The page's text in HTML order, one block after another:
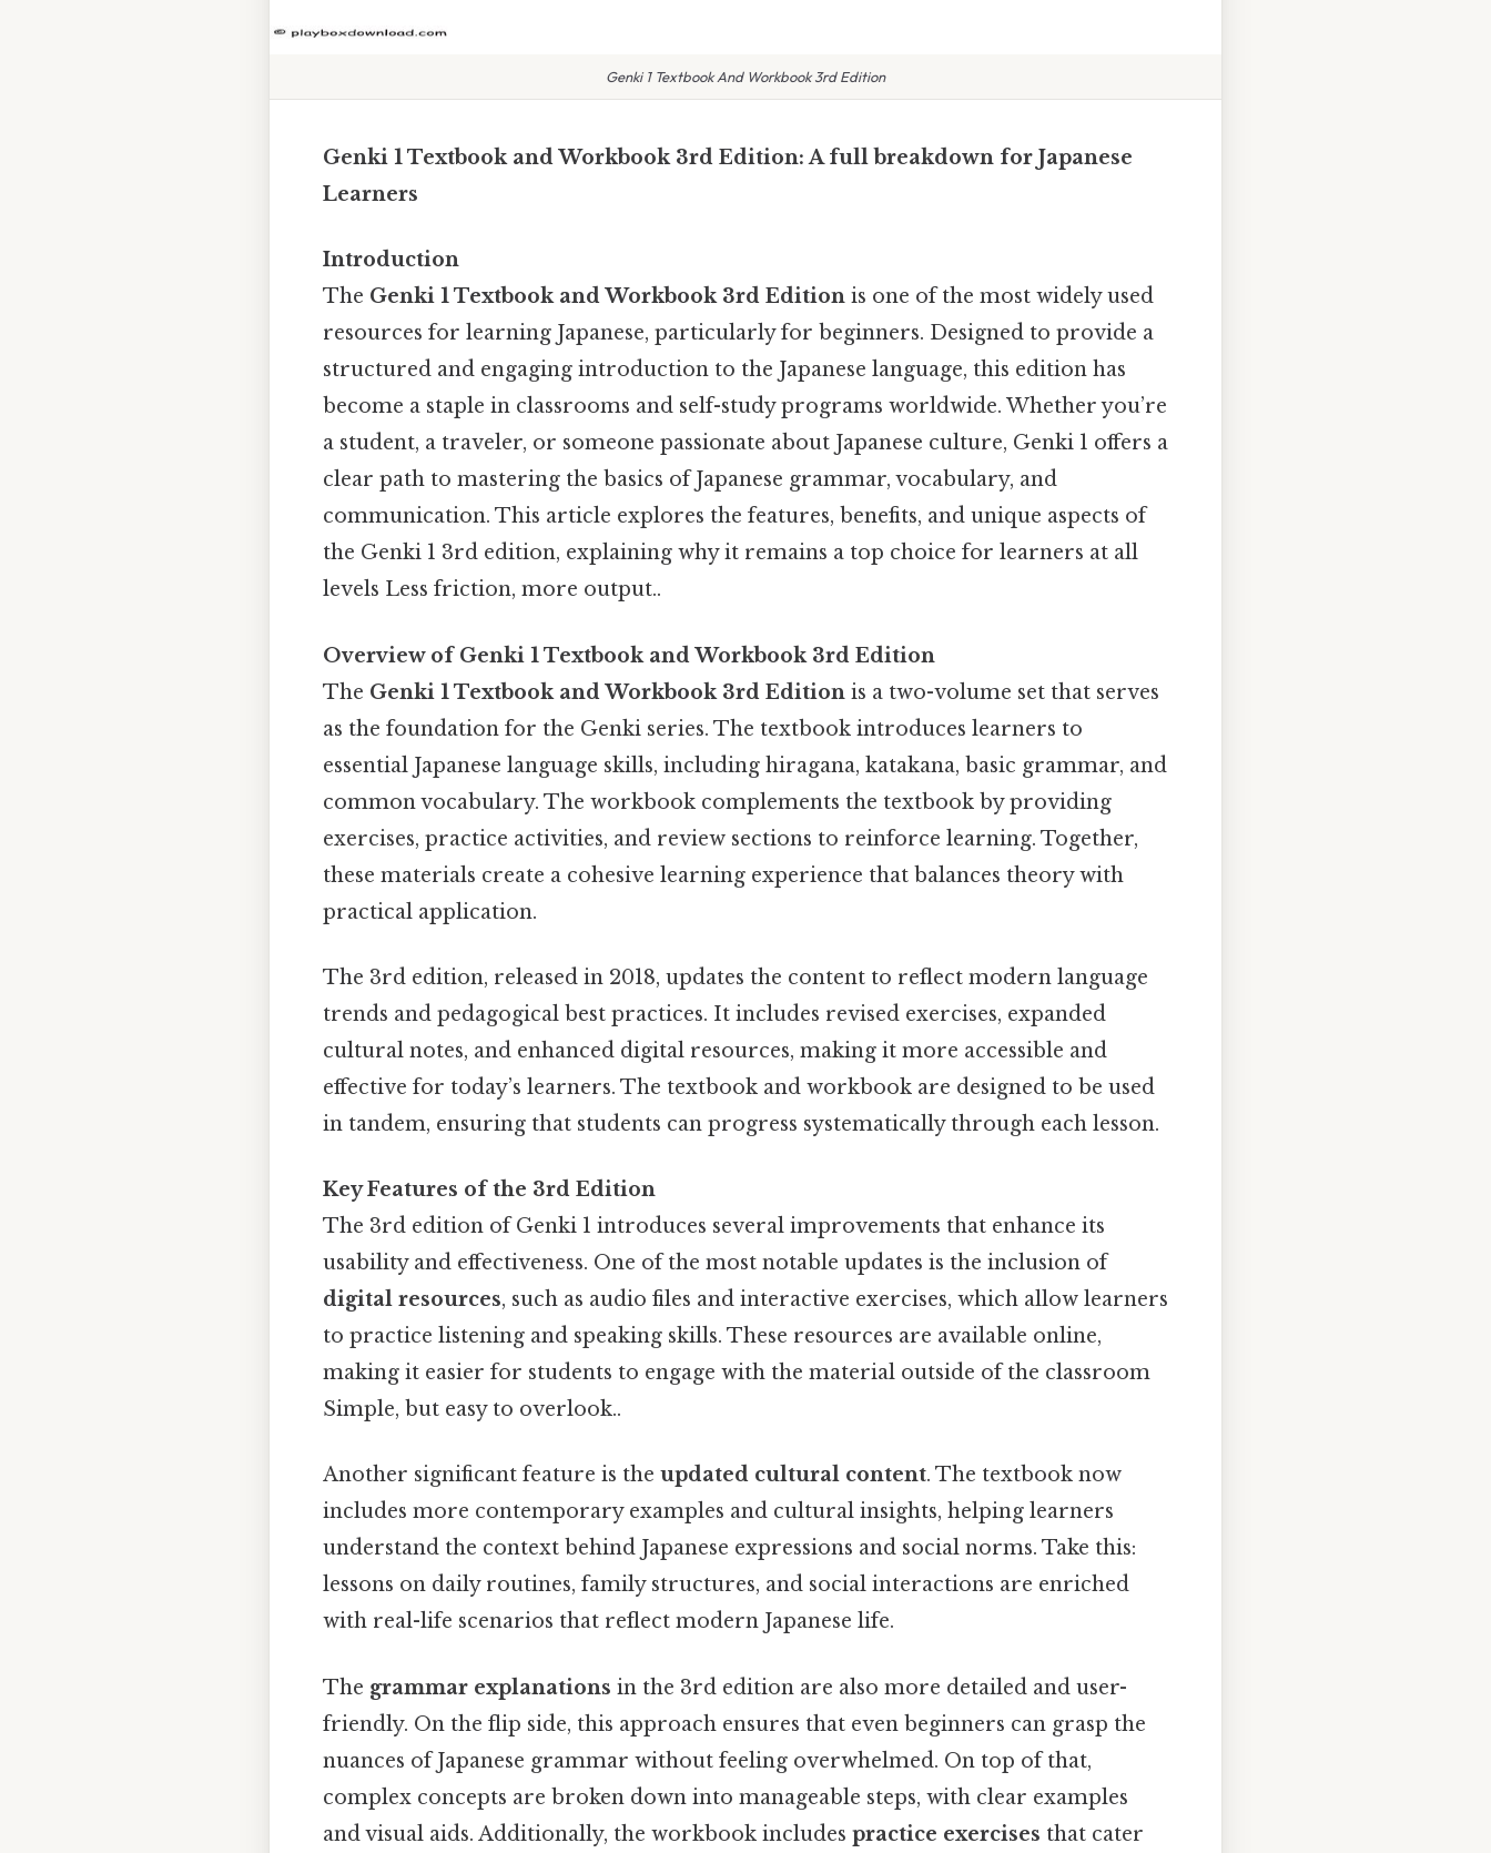
Genki 1 Textbook And Workbook 3rd Edition
Genki 1 Textbook and Workbook 3rd Edition: A full breakdown for Japanese
Learners
Introduction
The Genki 1 Textbook and Workbook 3rd Edition is one of the most widely used
resources for learning Japanese, particularly for beginners. Designed to provide a
structured and engaging introduction to the Japanese language, this edition has
become a staple in classrooms and self-study programs worldwide. Whether you’re
a student, a traveler, or someone passionate about Japanese culture, Genki 1 offers a
clear path to mastering the basics of Japanese grammar, vocabulary, and
communication. This article explores the features, benefits, and unique aspects of
the Genki 1 3rd edition, explaining why it remains a top choice for learners at all
levels Less friction, more output..
Overview of Genki 1 Textbook and Workbook 3rd Edition
The Genki 1 Textbook and Workbook 3rd Edition is a two-volume set that serves
as the foundation for the Genki series. The textbook introduces learners to
essential Japanese language skills, including hiragana, katakana, basic grammar, and
common vocabulary. The workbook complements the textbook by providing
exercises, practice activities, and review sections to reinforce learning. Together,
these materials create a cohesive learning experience that balances theory with
practical application.
The 3rd edition, released in 2018, updates the content to reflect modern language
trends and pedagogical best practices. It includes revised exercises, expanded
cultural notes, and enhanced digital resources, making it more accessible and
effective for today’s learners. The textbook and workbook are designed to be used
in tandem, ensuring that students can progress systematically through each lesson.
Key Features of the 3rd Edition
The 3rd edition of Genki 1 introduces several improvements that enhance its
usability and effectiveness. One of the most notable updates is the inclusion of
digital resources, such as audio files and interactive exercises, which allow learners
to practice listening and speaking skills. These resources are available online,
making it easier for students to engage with the material outside of the classroom
Simple, but easy to overlook..
Another significant feature is the updated cultural content. The textbook now
includes more contemporary examples and cultural insights, helping learners
understand the context behind Japanese expressions and social norms. Take this:
lessons on daily routines, family structures, and social interactions are enriched
with real-life scenarios that reflect modern Japanese life.
The grammar explanations in the 3rd edition are also more detailed and user-
friendly. On the flip side, this approach ensures that even beginners can grasp the
nuances of Japanese grammar without feeling overwhelmed. On top of that,
complex concepts are broken down into manageable steps, with clear examples
and visual aids. Additionally, the workbook includes practice exercises that cater